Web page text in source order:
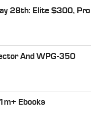
28th: Elite $300, Pro
And WPG-350
Ebooks